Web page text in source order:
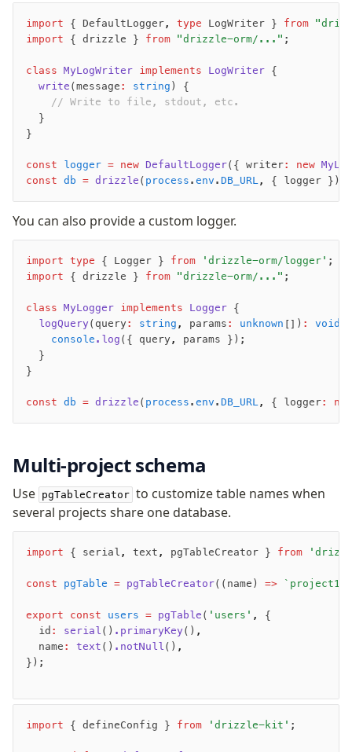
Prisma Postgres
Xata
PGLite
Nile
Bun SQL
Netlify Database
Drizzle Proxy
Manage schema
Indexes & Constraints
Sequences
Views
Schemas
Drizzle Relations
Migrations
Overview
migrate
pull
export
check
up
studio
Web and mobile
import { DefaultLogger, type LogWriter } from
import { drizzle } from "drizzle-orm/..." ;
class MyLogWriter implements LogWriter {
  write
(message : string ) {
    // Write to file, stdout, etc.
  }
}
const logger = new DefaultLogger({ writer: new
const db = drizzle ( process . env . DB_URL, { logger });
You can also provide a custom logger.
import type { Logger } from 'drizzle-orm/logger' ;
import { drizzle } from "drizzle-orm/..." ;
class MyLogger implements Logger {
  logQuery
(query: string , params : unknown []) : void
    console
.log ({ query,
params });
  }
}
const db = drizzle ( process . env . DB_URL, { logger: new
Multi-project schema
Use pgTableCreator to customize table names when
several projects share one database.
import { serial , text , pgTableCreator } from
const pgTable = pgTableCreator((name) => `project1_
export const users = pgTable ( 'users' ,
{
  id
: serial () .primaryKey() ,
  name
: text () .notNull () ,
});
import { defineConfig } from 'drizzle-kit' ;